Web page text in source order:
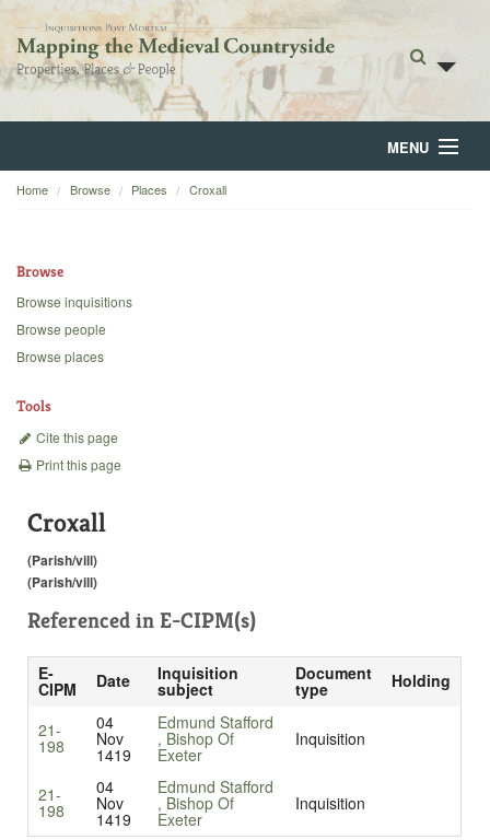
MENU
Home
Backgrounds
Home Browse Places Croxall
Browse
Browse inquisitions
Browse people
Browse places
Tools
Cite this page
Print this page
Croxall
(Parish/vill)
(Parish/vill)
Referenced in E-CIPM(s)
E-
CIPM Date Inquisition
subject
Document
type Holding
21-
198
04
Nov
1419
Edmund Stafford
, Bishop Of
Exeter
Inquisition
21-
198
04
Nov
1419
Edmund Stafford
, Bishop Of
Exeter
Inquisition